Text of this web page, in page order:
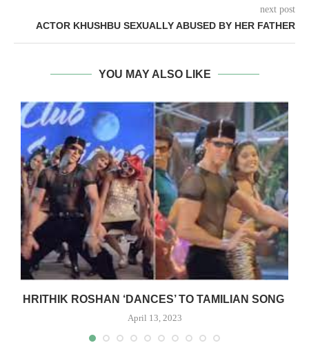
next post
ACTOR KHUSHBU SEXUALLY ABUSED BY HER FATHER
YOU MAY ALSO LIKE
HRITHIK ROSHAN ‘DANCES’ TO TAMILIAN SONG
April 13, 2023